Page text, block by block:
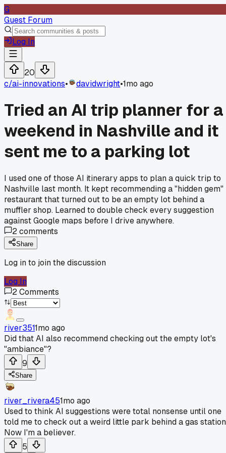
G
Guest Forum
Log In
20
c/ai-innovations• davidwright•1mo ago
Tried an AI trip planner for a
weekend in Nashville and it
sent me to a parking lot
I used one of those AI itinerary apps to plan a quick trip to
Nashville last month. It kept recommending a "hidden gem"
restaurant that turned out to be an empty lot behind a
muffler shop. Learned to double check every suggestion
against Google maps before I drive anywhere.
2comments
Share
Log in to join the discussion
Log In
2Comments
river3511mo ago
Did that AI also recommend checking out the empty lot's
"ambiance"?
9
Share
river_rivera451mo ago
Used to think AI suggestions were total nonsense until one
told me to check out a weird little park behind a gas
Now I'm a believer.
5